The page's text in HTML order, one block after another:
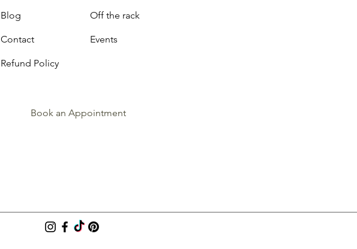
Blog
Contact
Refund Policy
Off the rack
Events
Book an Appointment